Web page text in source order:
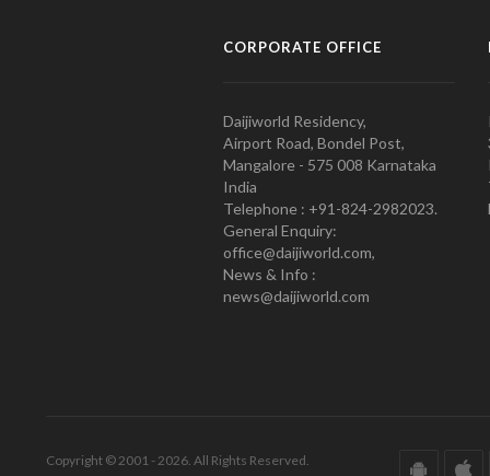
CORPORATE OFFICE
Daijiworld Residency,
Airport Road, Bondel Post,
Mangalore - 575 008 Karnataka
India
Telephone : +91-824-2982023.
General Enquiry:
office@daijiworld.com,
News & Info :
news@daijiworld.com
Copyright © 2001 - 2026. All Rights Reserved.